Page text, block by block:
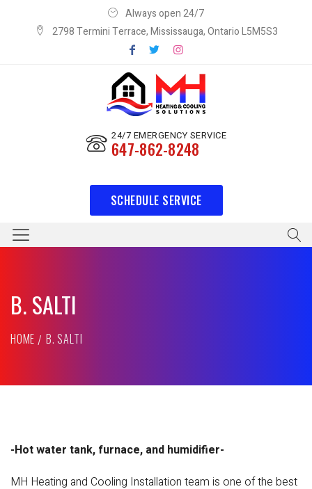
Always open 24/7
2798 Termini Terrace, Mississauga, Ontario L5M5S3
24/7 EMERGENCY SERVICE
647-862-8248
SCHEDULE SERVICE
B. SALTI
HOME B. SALTI
-Hot water tank, furnace, and humidifier-
MH Heating and Cooling Installation team is one of the best